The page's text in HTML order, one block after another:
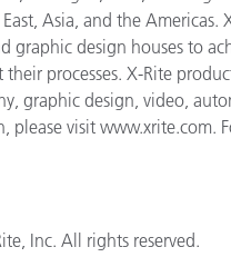
Asia, and the Americas.
graphic design houses to
processes. X-Rite
graphic design, video,
please visit www.xrite.com.
Inc. All rights reserved.